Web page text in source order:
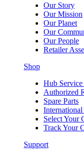
Our Story
Our Mission
Our Planet
Our
Our People
Retailer
Shop
Hub
Authorized
Spare Parts
Select Your
Track Your
Support